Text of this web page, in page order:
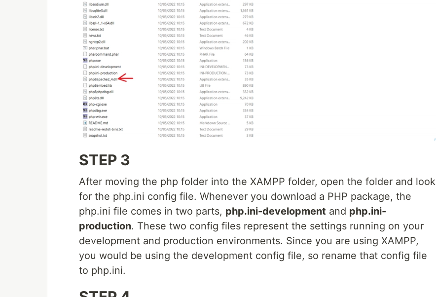
STEP 3
After moving the php folder into the XAMPP folder, open the folder and look
for the php.ini config file. Whenever you download a PHP package, the
php.ini file comes in two parts, php.ini-development and php.ini-
production. These two config files represent the settings running on your
development and production environments. Since you are using XAMPP,
you would be using the development config file, so rename that config file
to php.ini.